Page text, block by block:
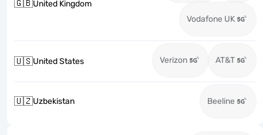
🇬🇧United Kingdom
Vodafone UK
🇺🇸United States Verizon AT&T
🇺🇿Uzbekistan Beeline